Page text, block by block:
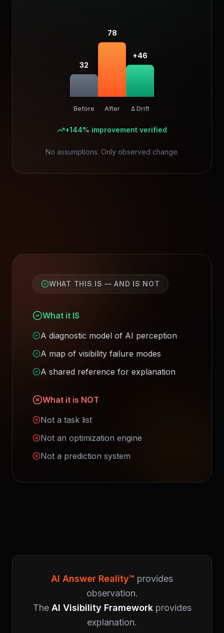
32
78
+46
Before After Δ Drift
+144% improvement verified
No assumptions. Only observed change.
WHAT THIS IS — AND IS NOT
What it IS
A diagnostic model of AI perception
A map of visibility failure modes
A shared reference for explanation
What it is NOT
Not a task list
Not an optimization engine
Not a prediction system
AI Answer Reality™ provides
observation.
The AI Visibility Frameworkprovides
explanation.